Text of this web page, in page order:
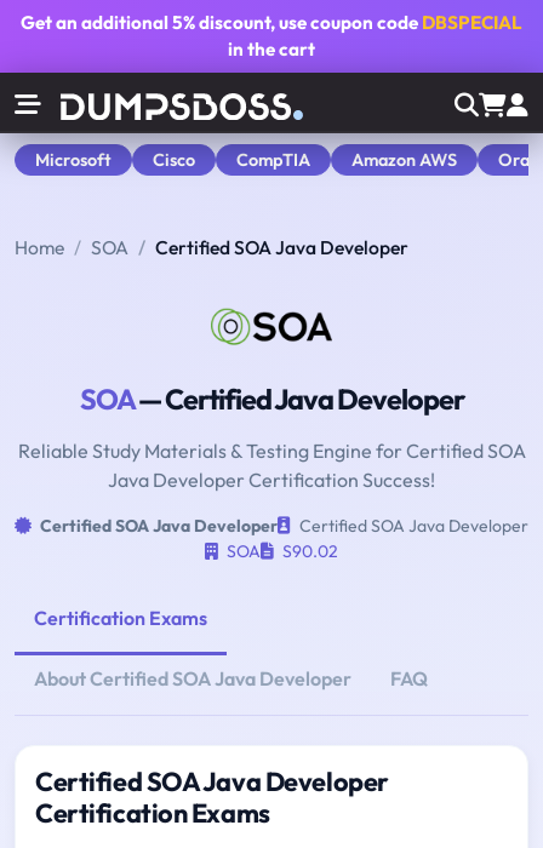
Get an additional5% discount, use coupon code DBSPECIAL
in the cart
Microsoft Cisco CompTIA Amazon AWS
Home SOA Certified SOA Java Developer
SOA— Certified Java Developer
Reliable Study Materials & Testing Engine for Certified SOA
Java Developer Certification Success!
Certified SOA Java Developer
Certified SOA Java Developer
SOA
S90.02
Certification Exams
About Certified SOA Java Developer FAQ
Certified SOA Java Developer
Certification Exams